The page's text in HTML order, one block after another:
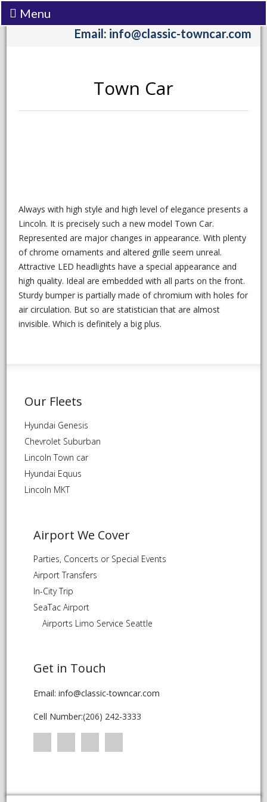
Menu
Email: info@classic-towncar.com
Town Car
Always with high style and high level of elegance presents a
Lincoln. It is precisely such a new model Town Car.
Represented are major changes in appearance. With plenty
of chrome ornaments and altered grille seem unreal.
Attractive LED headlights have a special appearance and
high quality. Ideal are embedded with all parts on the front.
Sturdy bumper is partially made of chromium with holes for
air circulation. But so are statistician that are almost
invisible. Which is definitely a big plus.
Our Fleets
Hyundai Genesis
Chevrolet Suburban
Lincoln Town car
Hyundai Equus
Lincoln MKT
Airport We Cover
Parties, Concerts or Special Events
Airport Transfers
In-City Trip
SeaTac Airport
Airports Limo Service Seattle
Get in Touch
Email: info@classic-towncar.com
Cell Number:(206) 242-3333